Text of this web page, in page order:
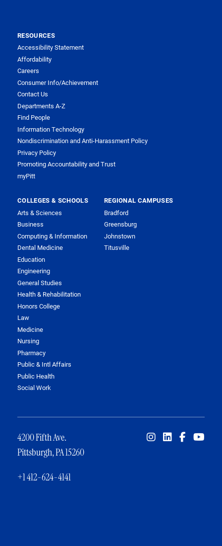
RESOURCES
Accessibility Statement
Affordability
Careers
Consumer Info/Achievement
Contact Us
Departments A-Z
Find People
Information Technology
Nondiscrimination and Anti-Harassment Policy
Privacy Policy
Promoting Accountability and Trust
myPitt
COLLEGES & SCHOOLS
Arts & Sciences
Business
Computing & Information
Dental Medicine
Education
Engineering
General Studies
Health & Rehabilitation
Honors College
Law
Medicine
Nursing
Pharmacy
Public & Intl Affairs
Public Health
Social Work
REGIONAL CAMPUSES
Bradford
Greensburg
Johnstown
Titusville
4200 Fifth Ave.
Pittsburgh, PA 15260
+1 412-624-4141